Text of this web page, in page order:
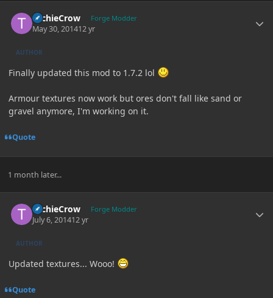
TechieCrow Forge Modder
May 30, 201412 yr
AUTHOR
Finally updated this mod to 1.7.2 lol
Armour textures now work but ores don't fall like sand or
gravel anymore, I'm working on it.
Quote
1 month later...
TechieCrow Forge Modder
July 6, 201412 yr
AUTHOR
Updated textures... Wooo!
Quote